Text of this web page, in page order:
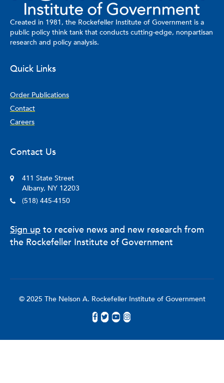
Created in 1981, the Rockefeller Institute of Government is a
public policy think tank that conducts cutting-edge, nonpartisan
research and policy analysis.
Quick Links
Order Publications
Contact
Careers
Contact Us
411 State Street
Albany, NY 12203
(518) 445-4150
Sign up to receive news and new research from
the Rockefeller Institute of Government
© 2025 The Nelson A. Rockefeller Institute of Government